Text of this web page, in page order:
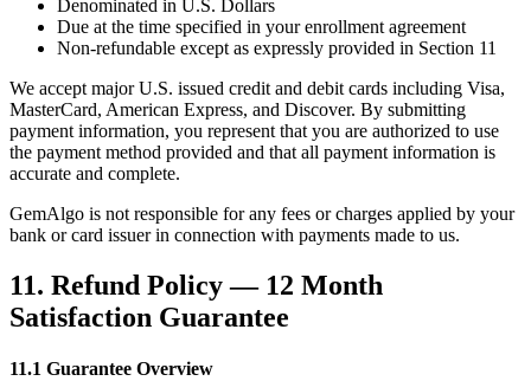
Denominated in U.S. Dollars
Due at the time specified in your enrollment agreement
Non-refundable except as expressly provided in Section 11
We accept major U.S. issued credit and debit cards including Visa,
MasterCard, American Express, and Discover. By submitting
payment information, you represent that you are authorized to use
the payment method provided and that all payment information is
accurate and complete.
GemAlgo is not responsible for any fees or charges applied by your
bank or card issuer in connection with payments made to us.
11. Refund Policy — 12 Month
Satisfaction Guarantee
11.1 Guarantee Overview